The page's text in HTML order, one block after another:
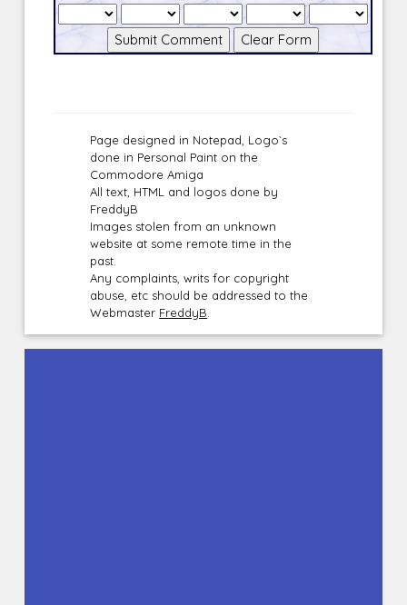
Page designed in Notepad, Logo`s
done in Personal Paint on the
Commodore Amiga
All text, HTML and logos done by
FreddyB
Images stolen from an unknown
website at some remote time in the
past.
Any complaints, writs for copyright
abuse, etc should be addressed to the
Webmaster FreddyB.